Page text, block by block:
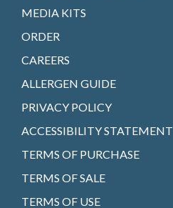
MEDIA KITS
ORDER
CAREERS
ALLERGEN GUIDE
PRIVACY POLICY
ACCESSIBILITY STATEMENT
TERMS OF PURCHASE
TERMS OF SALE
TERMS OF USE